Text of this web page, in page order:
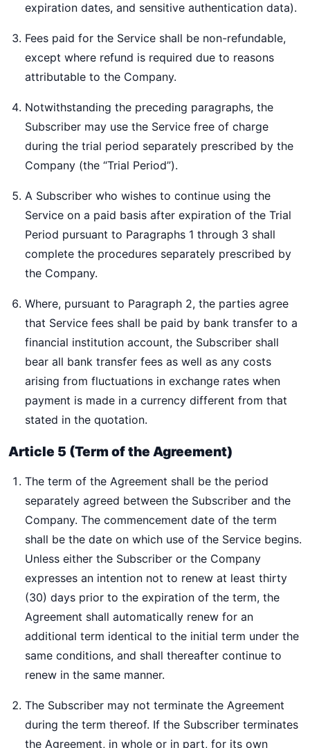
expiration dates, and sensitive authentication data).
Fees paid for the Service shall be non-refundable,
except where refund is required due to reasons
attributable to the Company.
Notwithstanding the preceding paragraphs, the
Subscriber may use the Service free of charge
during the trial period separately prescribed by the
Company (the “Trial Period”).
A Subscriber who wishes to continue using the
Service on a paid basis after expiration of the Trial
Period pursuant to Paragraphs 1 through 3 shall
complete the procedures separately prescribed by
the Company.
Where, pursuant to Paragraph 2, the parties agree
that Service fees shall be paid by bank transfer to a
financial institution account, the Subscriber shall
bear all bank transfer fees as well as any costs
arising from fluctuations in exchange rates when
payment is made in a currency different from that
stated in the quotation.
Article 5 (Term of the Agreement)
The term of the Agreement shall be the period
separately agreed between the Subscriber and the
Company. The commencement date of the term
shall be the date on which use of the Service begins.
Unless either the Subscriber or the Company
expresses an intention not to renew at least thirty
(30) days prior to the expiration of the term, the
Agreement shall automatically renew for an
additional term identical to the initial term under the
same conditions, and shall thereafter continue to
renew in the same manner.
The Subscriber may not terminate the Agreement
during the term thereof. If the Subscriber terminates
the Agreement, in whole or in part, for its own